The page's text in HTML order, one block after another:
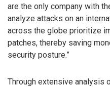
are the only company with
analyze attacks on an
across the globe prioritize
patches, thereby saving
security posture.”
Through extensive analysis